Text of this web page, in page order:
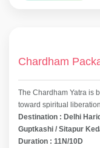
Chardham
The Chardham Yatra is
toward spiritual
Destination : Delhi
Guptkashi / Sitapur
Duration : 11N/10D